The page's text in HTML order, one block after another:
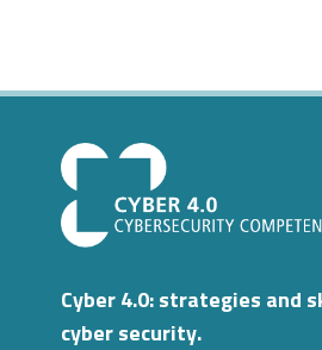
Cyber 4.0: strategies and
cyber security.